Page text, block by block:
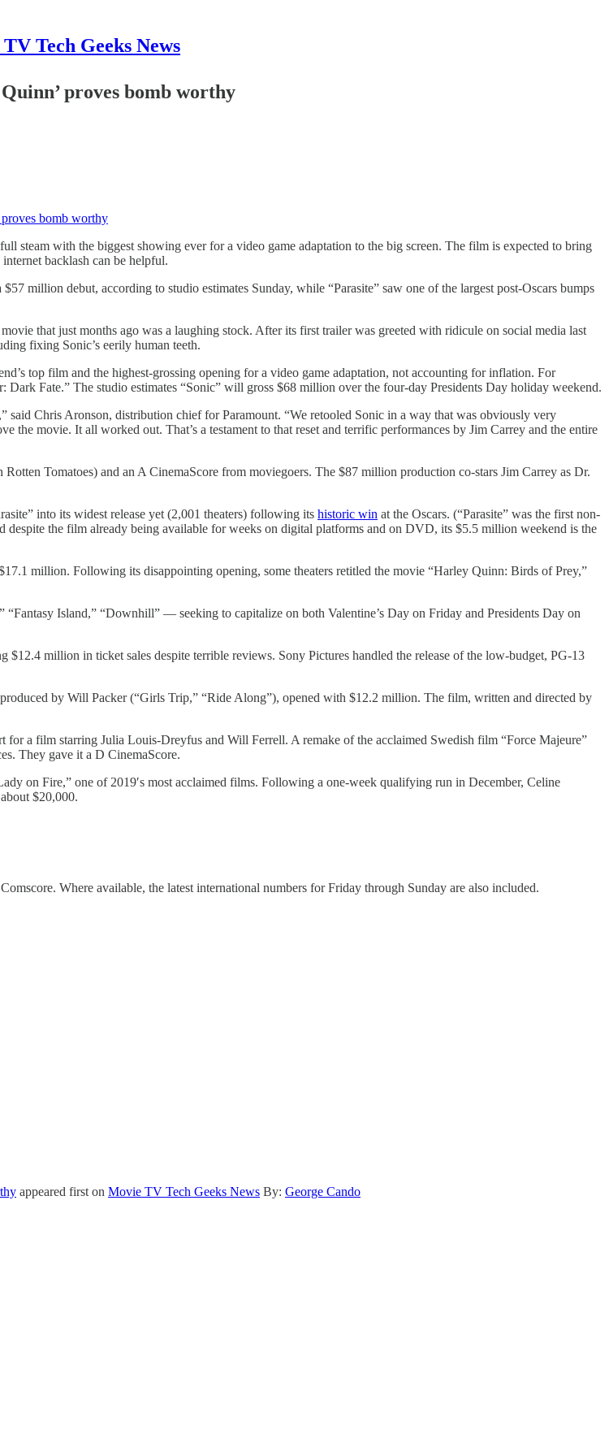
Tech Geeks News
Quinn’ proves bomb worthy
proves bomb worthy
steam with the biggest showing ever for a video game adaptation to the big screen. The film is expected to bring
backlash can be helpful.
million debut, according to studio estimates Sunday, while “Parasite” saw one of the largest post-Oscars bumps
that just months ago was a laughing stock. After its first trailer was greeted with ridicule on social media last
fixing Sonic’s eerily human teeth.
top film and the highest-grossing opening for a video game adaptation, not accounting for inflation. For
Fate.” The studio estimates “Sonic” will gross $68 million over the four-day Presidents Day holiday weekend.
said Chris Aronson, distribution chief for Paramount. “We retooled Sonic in a way that was obviously very
movie. It all worked out. That’s a testament to that reset and terrific performances by Jim Carrey and the entire
Tomatoes) and an A CinemaScore from moviegoers. The $87 million production co-stars Jim Carrey as Dr.
into its widest release yet (2,001 theaters) following its historic win at the Oscars. (“Parasite” was the first non-
the film already being available for weeks on digital platforms and on DVD, its $5.5 million weekend is the
million. Following its disappointing opening, some theaters retitled the movie “Harley Quinn: Birds of Prey,”
Island,” “Downhill” — seeking to capitalize on both Valentine’s Day on Friday and Presidents Day on
million in ticket sales despite terrible reviews. Sony Pictures handled the release of the low-budget, PG-13
by Will Packer (“Girls Trip,” “Ride Along”), opened with $12.2 million. The film, written and directed by
a film starring Julia Louis-Dreyfus and Will Ferrell. A remake of the acclaimed Swedish film “Force Majeure”
They gave it a D CinemaScore.
on Fire,” one of 2019′s most acclaimed films. Following a one-week qualifying run in December, Celine
$20,000.
Where available, the latest international numbers for Friday through Sunday are also included.
appeared first on Movie TV Tech Geeks News By: George Cando